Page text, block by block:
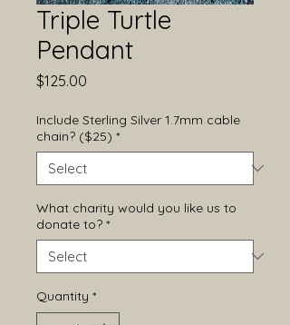
Triple Turtle
Pendant
$125.00
Include Sterling Silver 1.7mm cable
chain? ($25) *
What charity would you like us to
donate to? *
Quantity *